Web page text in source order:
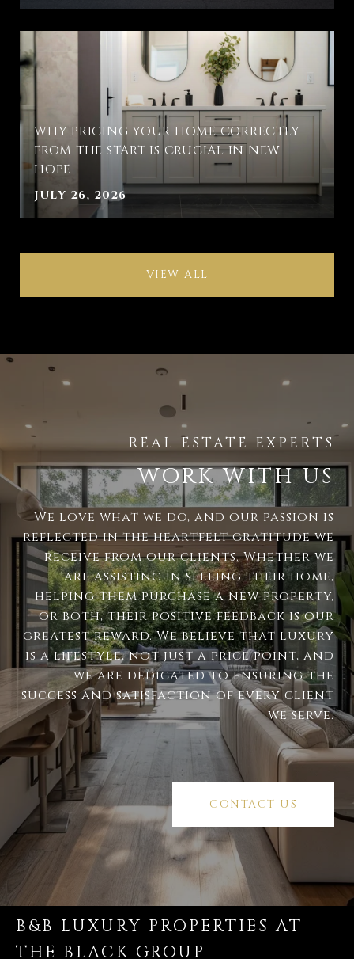
WHY PRICING YOUR HOME CORRECTLY
FROM THE START IS CRUCIAL IN NEW
HOPE
JULY 26, 2026
VIEW ALL
WORK WITH US
We love what we do, and our passion is
reflected in the heartfelt gratitude we
receive from our clients. Whether we
are assisting in selling their home,
helping them purchase a new property,
or both, their positive feedback is our
greatest reward. We believe that luxury
is a lifestyle, not just a price point, and
we are dedicated to ensuring the
success and satisfaction of every client
we serve.
CONTACT US
B&B LUXURY PROPERTIES AT
THE BLACK GROUP